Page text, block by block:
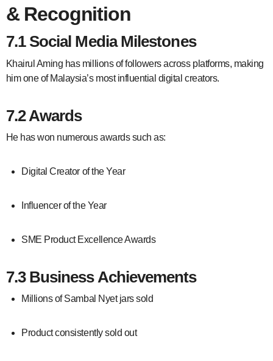
& Recognition
7.1 Social Media Milestones
Khairul Aming has millions of followers across platforms, making
him one of Malaysia’s most influential digital creators.
7.2 Awards
He has won numerous awards such as:
Digital Creator of the Year
Influencer of the Year
SME Product Excellence Awards
7.3 Business Achievements
Millions of Sambal Nyet jars sold
Product consistently sold out